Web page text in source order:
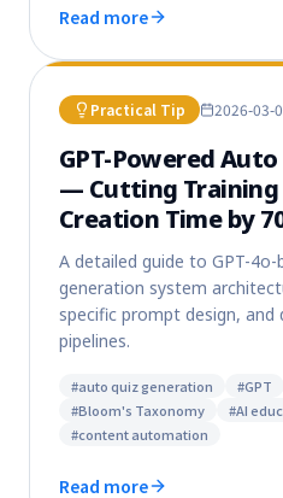
Read more
Practical Tip 2026-03-
GPT-Powered
— Cutting
Creation Time by
A detailed guide to GPT-
generation system
specific prompt design, and
pipelines.
#auto quiz generation #GPT
#Bloom's Taxonomy #AI
#content automation
Read more